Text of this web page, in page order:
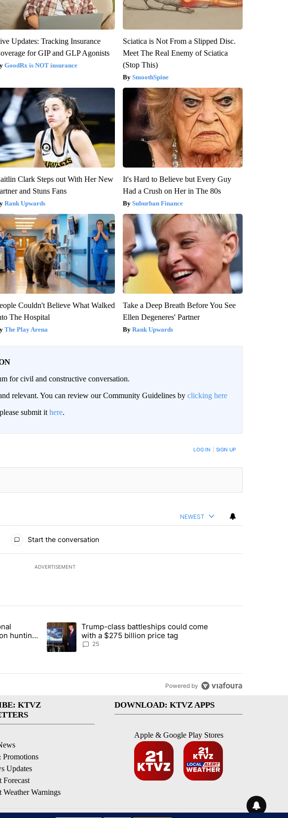
Updates: Tracking Insurance
for GIP and GLP Agonists
GoodRx is NOT insurance
Sciatica is Not From a Slipped Disc.
Meet The Real Enemy of Sciatica
(Stop This)
SmoothSpine
Clark Steps out With Her New
and Stuns Fans
Rank Upwards
It's Hard to Believe but Every Guy
Had a Crush on Her in The 80s
Suburban Finance
Couldn't Believe What Walked
The Hospital
The Play Arena
Take a Deep Breath Before You See
Ellen Degeneres' Partner
Rank Upwards
for civil and constructive conversation.
relevant. You can review our Community Guidelines by clicking here
submit it here.
LOG IN SIGN UP
NEWEST
Start the conversation
ADVERTISEMENT
articles in the last 7 days.
amendment to protect Oregon hunting, fishing and farming" with 99
hunting,
A trending article titled "Trump-class battleships could come with a $275
Trump-class battleships could come
with a $275 billion price tag
25
Powered by
KTVZ
Promotions
Updates
Forecast
Warnings
DOWNLOAD: KTVZ APPS
Apple & Google Play Stores